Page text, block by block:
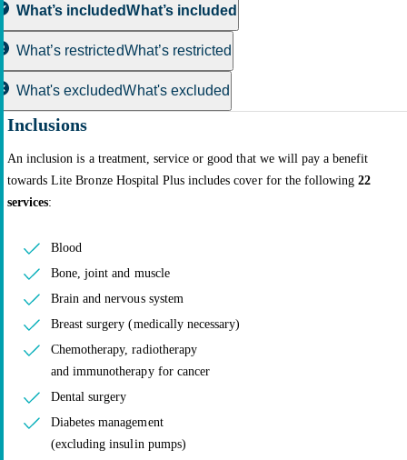
What’s includedWhat’s included
What’s restrictedWhat’s restricted
What's excludedWhat's excluded
Inclusions
An inclusion is a treatment, service or good that we will pay a benefit
towards Lite Bronze Hospital Plus includes cover for the following22
services:
Blood
Bone, joint and muscle
Brain and nervous system
Breast surgery (medically necessary)
Chemotherapy, radiotherapy
and immunotherapy for cancer
Dental surgery
Diabetes management
(excluding insulin pumps)